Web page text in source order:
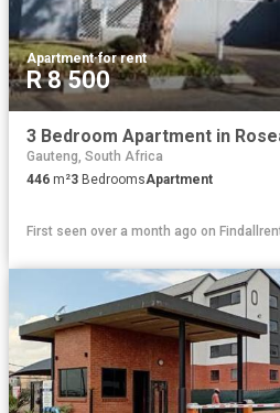
Apartment·for rent
R 8 500
3 Bedroom Apartment in
Gauteng, South Africa
446 m²3 BedroomsApartment
First seen over a month ago on